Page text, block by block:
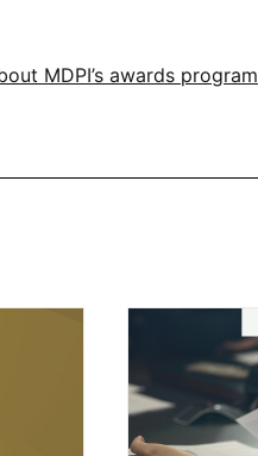
MDPI’s awards program